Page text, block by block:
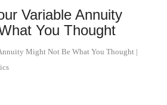
Variable Annuity
You Thought
Might Not Be What You Thought |